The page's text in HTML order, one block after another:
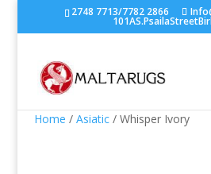
2748 7713/7782 2866
Home / Asiatic/ Whisper Ivory